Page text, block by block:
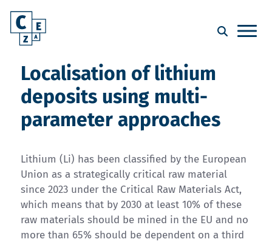
Localisation of lithium
deposits using multi-
parameter approaches
Lithium (Li) has been classified by the European
Union as a strategically critical raw material
since 2023 under the Critical Raw Materials Act,
which means that by 2030 at least 10% of these
raw materials should be mined in the EU and no
more than 65% should be dependent on a third